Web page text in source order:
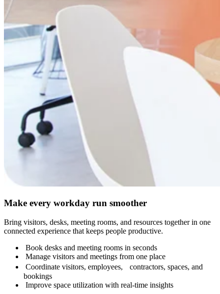
Make every workday run smoother
Bring visitors, desks, meeting rooms, and resources together in one
connected experience that keeps people productive.
Book desks and meeting rooms in seconds
Manage visitors and meetings from one place
Coordinate visitors, employees, contractors, spaces, and
bookings
Improve space utilization with real-time insights